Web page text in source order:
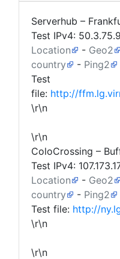
Serverhub –
Test IPv4:
Location
- Geo2
country
- Ping2
Test
file: http://
\r\n
\r\n
ColoCrossing –
Test IPv4:
Location
- Geo2
country
- Ping2
Test file: http://
\r\n
\r\n